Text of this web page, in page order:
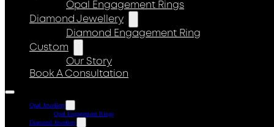
Opal Engagement Rings
Diamond Jewellery
Diamond Engagement Ring
Custom
Our Story
Book A Consultation
Opal Jewellery
Opal Engagement Rings
Diamond Jewellery